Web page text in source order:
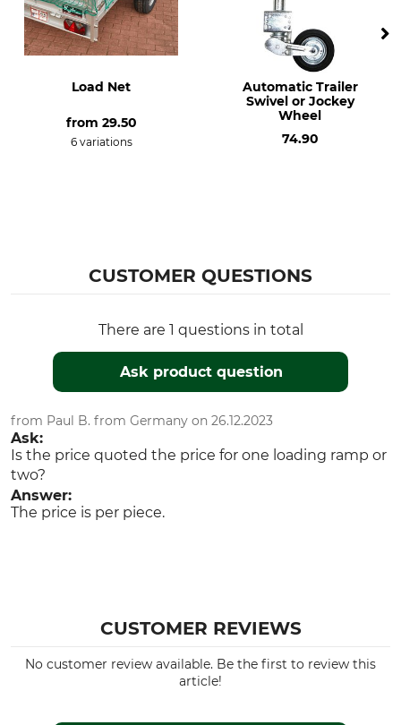
Load Net
from 29.50
6 variations
Automatic Trailer
Swivel or Jockey
Wheel
74.90
CUSTOMER QUESTIONS
There are 1 questions in total
Ask product question
from Paul B. from Germany on 26.12.2023
Ask:
Is the price quoted the price for one loading ramp or
two?
Answer:
The price is per piece.
CUSTOMER REVIEWS
No customer review available. Be the first to review this
article!